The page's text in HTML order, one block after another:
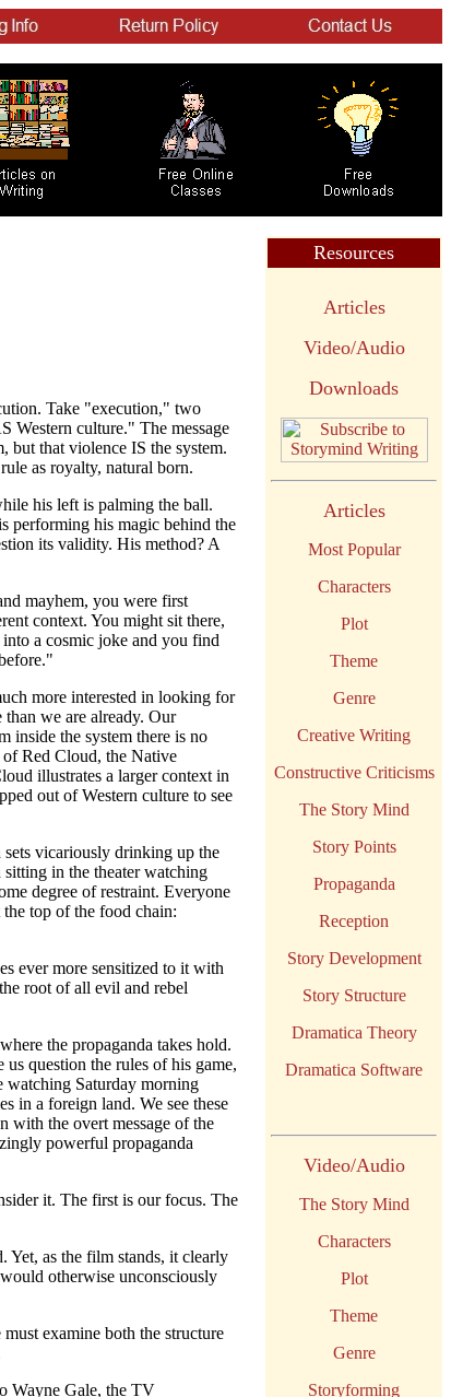
Take "execution," two
Western culture." The message
but that violence IS the system.
as royalty, natural born.
his left is palming the ball.
performing his magic behind the
its validity. His method? A
mayhem, you were first
context. You might sit there,
a cosmic joke and you find
more interested in looking for
we are already. Our
inside the system there is no
Red Cloud, the Native
illustrates a larger context in
out of Western culture to see
vicariously drinking up the
in the theater watching
degree of restraint. Everyone
top of the food chain:
ever more sensitized to it with
root of all evil and rebel
the propaganda takes hold.
question the rules of his game,
watching Saturday morning
in a foreign land. We see these
with the overt message of the
powerful propaganda
it. The first is our focus. The
Yet, as the film stands, it clearly
otherwise unconsciously
examine both the structure
Wayne Gale, the TV
Resources
Articles
Video/Audio
Downloads
Articles
Most Popular
Characters
Plot
Theme
Genre
Creative Writing
Constructive Criticisms
The Story Mind
Story Points
Propaganda
Reception
Story Development
Story Structure
Dramatica Theory
Dramatica Software
Video/Audio
The Story Mind
Characters
Plot
Theme
Genre
Storyforming